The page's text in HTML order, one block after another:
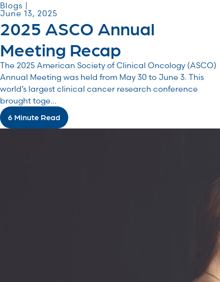
Blogs |
June 13, 2025
2025 ASCO Annual
Meeting Recap
The 2025 American Society of Clinical Oncology (ASCO)
Annual Meeting was held from May 30 to June 3. This
world’s largest clinical cancer research conference
brought toge...
6 Minute Read